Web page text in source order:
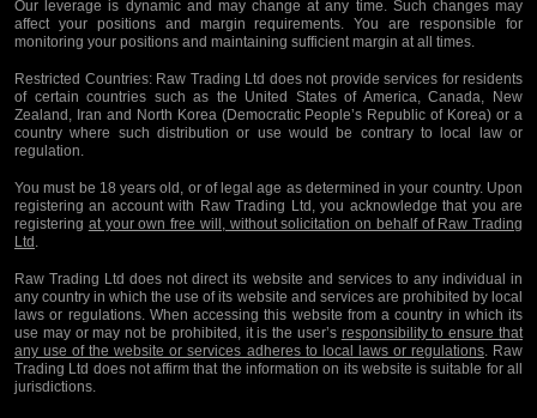
Our leverage is dynamic and may change at any time. Such changes may
affect your positions and margin requirements. You are responsible for
monitoring your positions and maintaining sufficient margin at all times.
Restricted Countries:Raw Trading Ltd does not provide services for residents
of certain countries such as the United States of America, Canada, New
Zealand, Iran and North Korea (Democratic People’s Republic of Korea) or a
country where such distribution or use would be contrary to local law or
regulation.
You must be 18 years old, or of legal age as determined in your country. Upon
registering an account with Raw Trading Ltd, you acknowledge that you are
registering at your own free will, without solicitation on behalf of Raw Trading
Ltd .
Raw Trading Ltd does not direct its website and services to any individual in
any country in which the use of its website and services are prohibited by local
laws or regulations. When accessing this website from a country in which its
use may or may not be prohibited, it is the user’s responsibility to ensure that
any use of the website or services adheres to local laws or regulations. Raw
Trading Ltd does not affirm that the information on its website is suitable for all
jurisdictions.